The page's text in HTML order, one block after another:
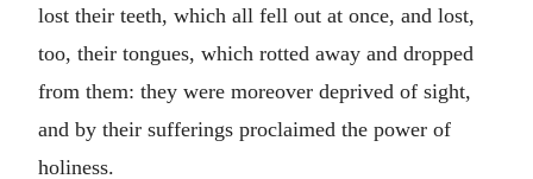
lost their teeth, which all fell out at once, and lost,
too, their tongues, which rotted away and dropped
from them: they were moreover deprived of sight,
and by their sufferings proclaimed the power of
holiness.